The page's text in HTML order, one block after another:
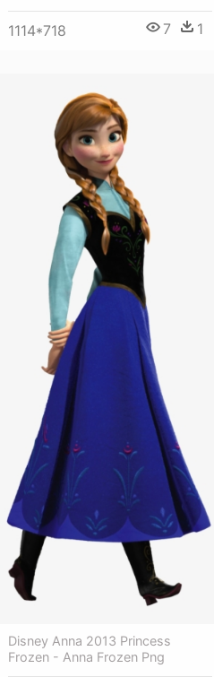
1114*718 7 1
Disney Anna 2013 Princess
Frozen - Anna Frozen Png